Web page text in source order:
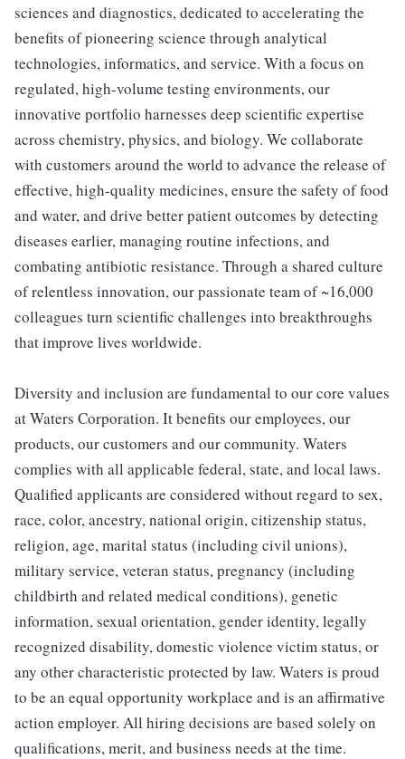
sciences and diagnostics, dedicated to accelerating the
benefits of pioneering science through analytical
technologies, informatics, and service. With a focus on
regulated, high-volume testing environments, our
innovative portfolio harnesses deep scientific expertise
across chemistry, physics, and biology. We collaborate
with customers around the world to advance the release of
effective, high-quality medicines, ensure the safety of food
and water, and drive better patient outcomes by detecting
diseases earlier, managing routine infections, and
combating antibiotic resistance. Through a shared culture
of relentless innovation, our passionate team of ~16,000
colleagues turn scientific challenges into breakthroughs
that improve lives worldwide.
Diversity and inclusion are fundamental to our core values
at Waters Corporation. It benefits our employees, our
products, our customers and our community. Waters
complies with all applicable federal, state, and local laws.
Qualified applicants are considered without regard to sex,
race, color, ancestry, national origin, citizenship status,
religion, age, marital status (including civil unions),
military service, veteran status, pregnancy (including
childbirth and related medical conditions), genetic
information, sexual orientation, gender identity, legally
recognized disability, domestic violence victim status, or
any other characteristic protected by law. Waters is proud
to be an equal opportunity workplace and is an affirmative
action employer. All hiring decisions are based solely on
qualifications, merit, and business needs at the time.